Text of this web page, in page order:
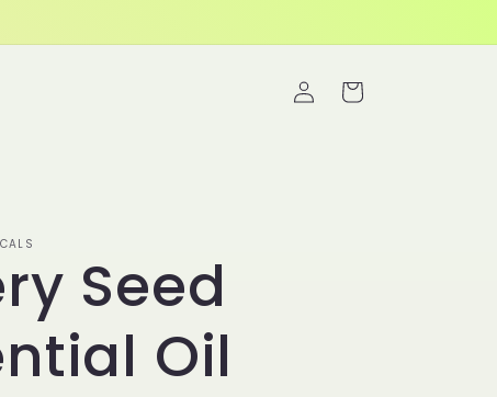
Log
in
Cart
Seed
Oil